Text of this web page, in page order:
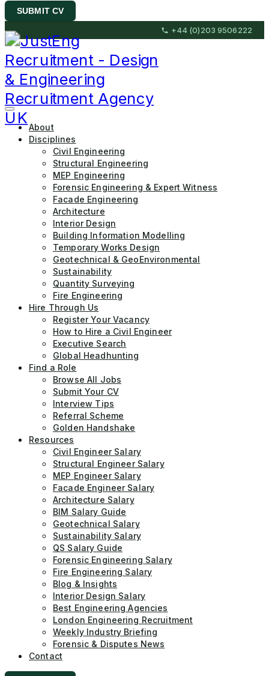
SUBMIT CV
to
content
(Press
Enter)
+44 (0)203 9506222
JustEng Recruitment
About
Disciplines
Civil Engineering
Structural Engineering
MEP Engineering
Forensic Engineering & Expert Witness
Facade Engineering
Architecture
Interior Design
Building Information Modelling
Temporary Works Design
Geotechnical & GeoEnvironmental
Sustainability
Quantity Surveying
Fire Engineering
Hire Through Us
Register Your Vacancy
How to Hire a Civil Engineer
Executive Search
Global Headhunting
Find a Role
Browse All Jobs
Submit Your CV
Interview Tips
Referral Scheme
Golden Handshake
Resources
Civil Engineer Salary
Structural Engineer Salary
MEP Engineer Salary
Facade Engineer Salary
Architecture Salary
BIM Salary Guide
Geotechnical Salary
Sustainability Salary
QS Salary Guide
Forensic Engineering Salary
Fire Engineering Salary
Blog & Insights
Interior Design Salary
Best Engineering Agencies
London Engineering Recruitment
Weekly Industry Briefing
Forensic & Disputes News
Contact